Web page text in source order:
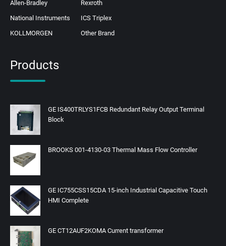
Allen-Bradley
Rexroth
National Instruments
ICS Triplex
KOLLMORGEN
Other Brand
Products
GE IS400TRLYS1FCB Redundant Relay Output Terminal
Block
BROOKS 001-4130-03 Thermal Mass Flow Controller
GE IC755CSS15CDA 15-inch Industrial Capacitive Touch
HMI Complete
GE CT12AUF2KOMA Current transformer